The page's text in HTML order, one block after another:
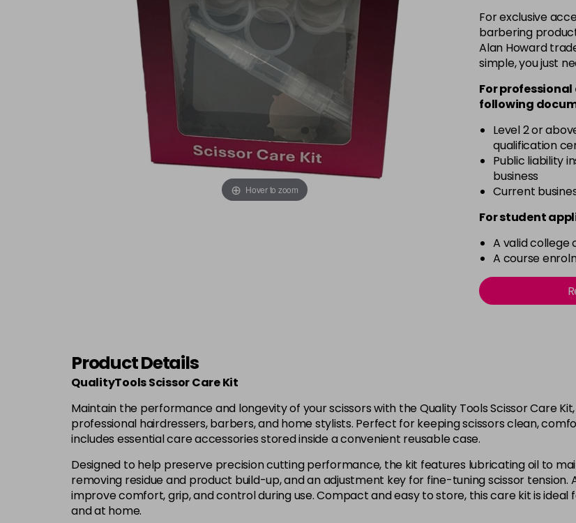
Hover to zoom
For exclusive
barbering
Alan Howard
simple, you just
For
following
Level 2 or
qualification
Public liability
business
Current
For student
A valid college
A course
Product Details
QualityTools Scissor Care Kit
Maintain the performance and longevity of your scissors with the Quality Tools Scissor Care
professional hairdressers, barbers, and home stylists. Perfect for keeping scissors clean,
includes essential care accessories stored inside a convenient reusable case.
Designed to help preserve precision cutting performance, the kit features lubricating oil to
removing residue and product build-up, and an adjustment key for fine-tuning scissor tension.
improve comfort, grip, and control during use. Compact and easy to store, this care kit is
and at home.